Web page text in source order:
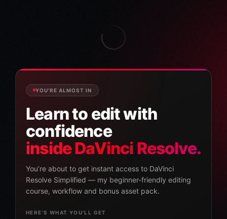
YOU’RE ALMOST IN
Learn to edit with
confidence
inside DaVinci Resolve.
You’re about to get instant access to DaVinci
Resolve Simplified — my beginner-friendly editing
course, workflow and bonus asset pack.
HERE’S WHAT YOU’LL GET